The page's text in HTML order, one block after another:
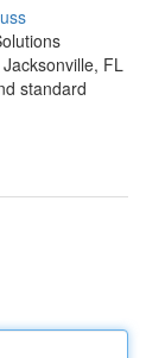
FL
standard